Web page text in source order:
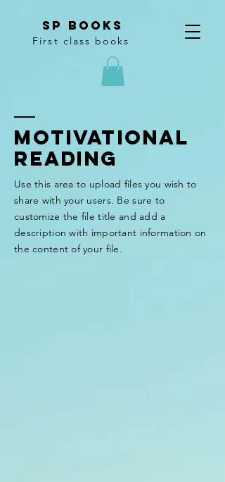
SP Books
First class books
Motivational
Reading
Use this area to upload files you wish to
share with your users. Be sure to
customize the file title and add a
description with important information on
the content of your file.